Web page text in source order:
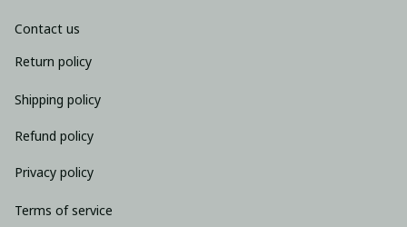
Contact us
Return policy
Shipping policy
Refund policy
Privacy policy
Terms of service